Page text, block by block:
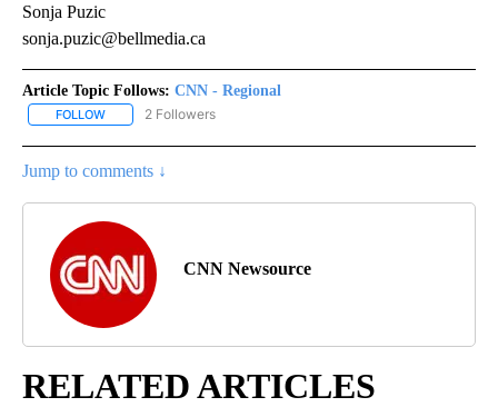
Sonja Puzic
sonja.puzic@bellmedia.ca
Article Topic Follows: CNN - Regional
FOLLOW FOLLOW "CNN - REGIONAL" TO RECEIVE NOTIFICATIONS ABOUT
2 Followers
Jump to comments ↓
CNN Newsource
RELATED ARTICLES